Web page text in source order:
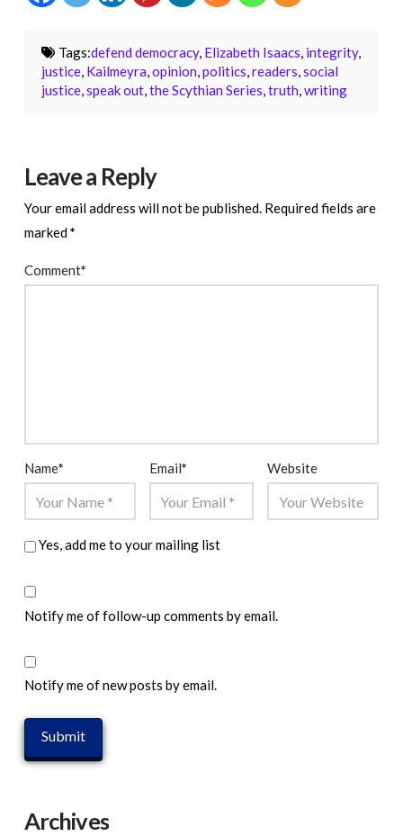
Tags:defend democracy, Elizabeth Isaacs integrity,
justice, Kailmeyra opinion politics readers social
justice, speak out, the Scythian Series truth writing
Leave a Reply
Your email address will not be published. Required fields are
marked*
Comment*
Name* Email* Website
Yes, add me to your mailing list
Notify me of follow-up comments by email.
Notify me of new posts by email.
Archives